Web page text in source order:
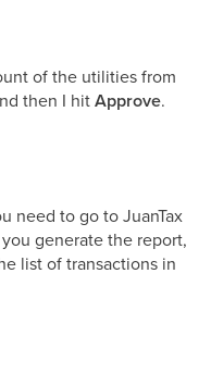
of the utilities from
then I hitApprove.
need to go to JuanTax
generate the report,
list of transactions in